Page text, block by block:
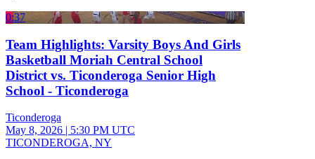
0:37
Team Highlights: Varsity Boys And Girls
Basketball Moriah Central School
District vs. Ticonderoga Senior High
School - Ticonderoga
Ticonderoga
May 8, 2026 | 5:30 PM UTC
TICONDEROGA, NY